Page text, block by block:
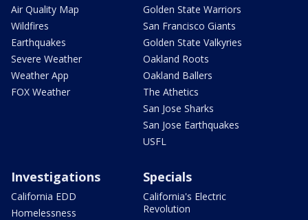
Air Quality Map
Wildfires
Earthquakes
Severe Weather
Weather App
FOX Weather
Golden State Warriors
San Francisco Giants
Golden State Valkyries
Oakland Roots
Oakland Ballers
The Athetics
San Jose Sharks
San Jose Earthquakes
USFL
Investigations
California EDD
Homelessness
Specials
California's Electric
Revolution